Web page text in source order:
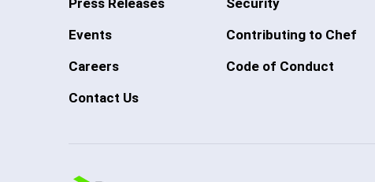
Events
Careers
Contact Us
Contributing to Chef
Code of Conduct